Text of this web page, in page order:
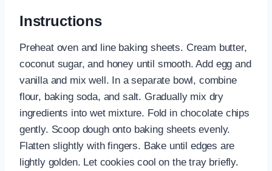
Instructions
Preheat oven and line baking sheets. Cream butter,
coconut sugar, and honey until smooth. Add egg and
vanilla and mix well. In a separate bowl, combine
flour, baking soda, and salt. Gradually mix dry
ingredients into wet mixture. Fold in chocolate chips
gently. Scoop dough onto baking sheets evenly.
Flatten slightly with fingers. Bake until edges are
lightly golden. Let cookies cool on the tray briefly.